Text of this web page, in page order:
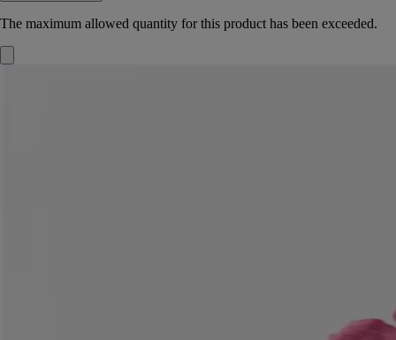
The maximum allowed quantity for this product has been exceeded.